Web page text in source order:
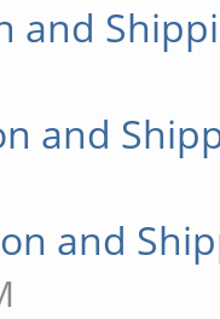
and
and
and